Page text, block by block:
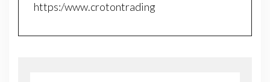
https:/www.crotontrading